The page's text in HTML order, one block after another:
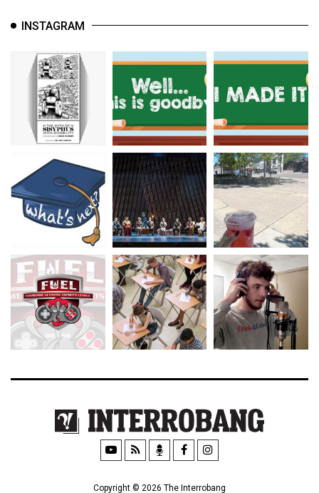
INSTAGRAM
Copyright © 2026 The Interrobang